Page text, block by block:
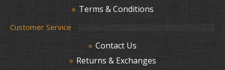
Terms & Conditions
Customer Service
Contact Us
Returns & Exchanges